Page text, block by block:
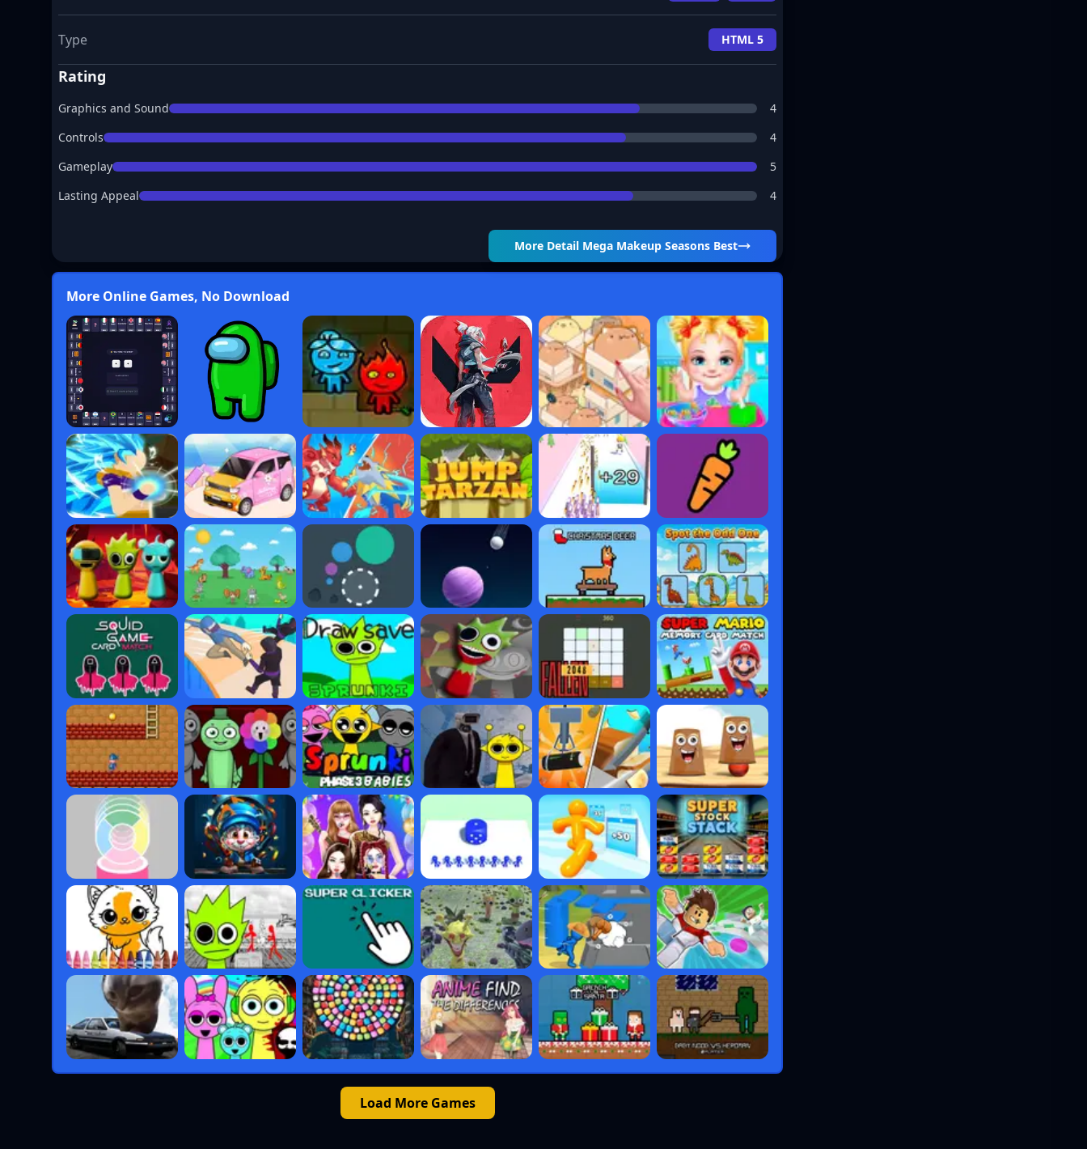
Type HTML 5
Rating
Graphics and Sound
4
Controls
4
Gameplay
5
Lasting Appeal
4
More Detail Mega Makeup Seasons Best
More Online Games, No Download
Load More Games